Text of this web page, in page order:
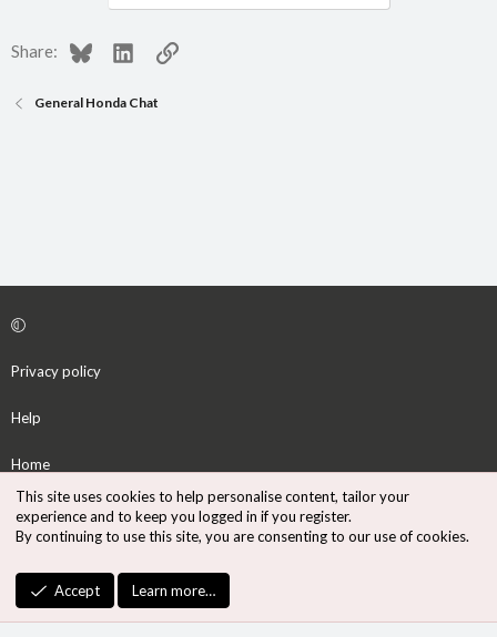
Share: BlueskyLinkedInLink
General Honda Chat
Privacy policy
Help
Home
S
S
Community platform by XenForo
Design by:Pixel Exit
This site uses cookies to help personalise content, tailor your
experience and to keep you logged in if you register.
By continuing to use this site, you are consenting to our use of cookies.
Accept Learn more…